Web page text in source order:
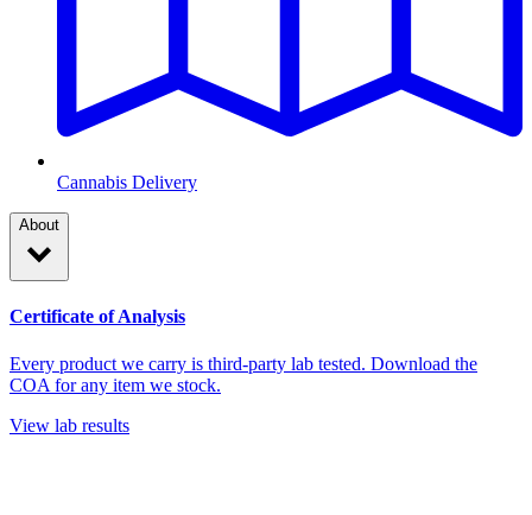
Cannabis Delivery
About
Certificate of Analysis
Every product we carry is third-party lab tested. Download the
COA for any item we stock.
View lab results